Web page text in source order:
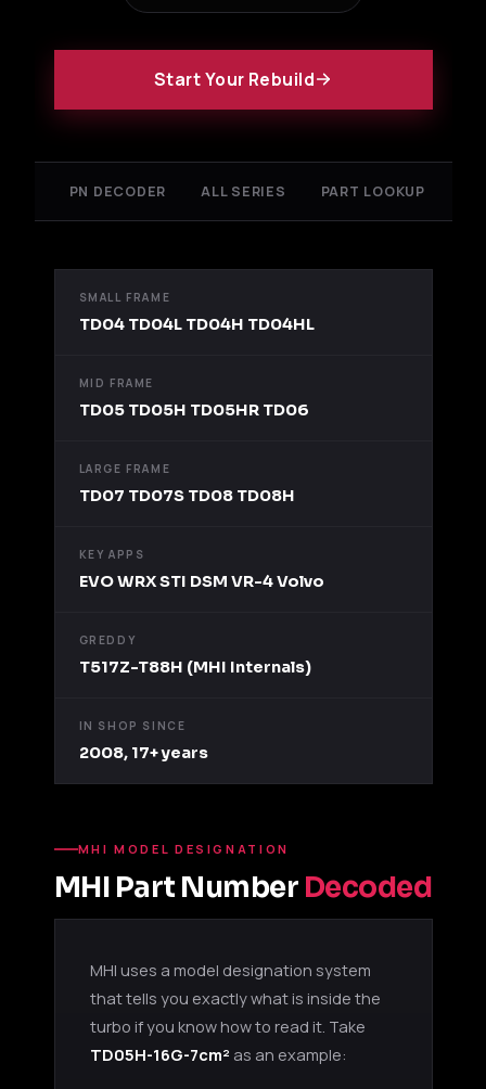
Start Your Rebuild
PN DECODER ALL SERIES PART LOOKUP
SMALL FRAME
TD04 TD04L TD04H TD04HL
MID FRAME
TD05 TD05H TD05HR TD06
LARGE FRAME
TD07 TD07S TD08 TD08H
KEY APPS
EVO WRX STI DSM VR-4 Volvo
GREDDY
T517Z-T88H (MHI Internals)
IN SHOP SINCE
2008, 17+ years
MHI MODEL DESIGNATION
MHI Part Number Decoded
MHI uses a model designation system
that tells you exactly what is inside the
turbo if you know how to read it. Take
TD05H-16G-7cm² as an example: